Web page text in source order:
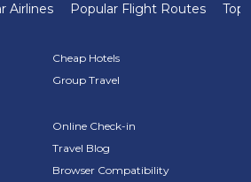
Airlines Popular Flight Routes Top
Cheap Hotels
Group Travel
Online Check-in
Travel Blog
Browser Compatibility